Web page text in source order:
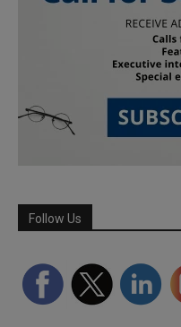
Follow Us